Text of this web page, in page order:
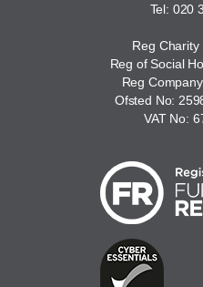
Tel: 020
Reg
Reg of Social
Reg
Ofsted No:
VAT No: